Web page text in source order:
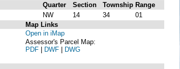
Quarter Section Township Range
NW 14 34
01
Map Links
Open in iMap
Assessor's Parcel Map:
PDF | DWF | DWG